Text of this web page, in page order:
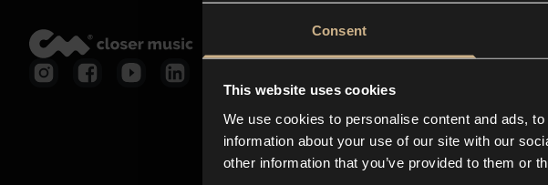
Consent
This website uses cookies
We use cookies to personalise content and ads,
information about your use of our site with our
other information that you’ve provided to them or